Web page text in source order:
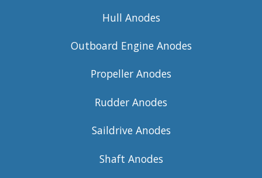
Hull Anodes
Outboard Engine Anodes
Propeller Anodes
Rudder Anodes
Saildrive Anodes
Shaft Anodes